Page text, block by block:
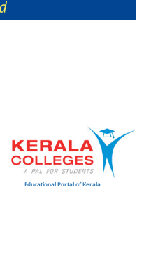
Educational Portal of Kerala